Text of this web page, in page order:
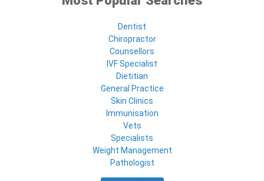
Dentist
Chiropractor
Counsellors
IVF Specialist
Dietitian
General Practice
Skin Clinics
Immunisation
Vets
Specialists
Weight Management
Pathologist